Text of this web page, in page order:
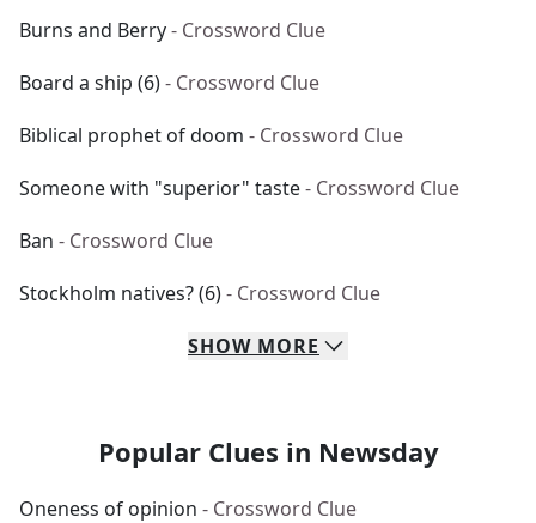
Burns and Berry- Crossword Clue
Board a ship (6)- Crossword Clue
Biblical prophet of doom - Crossword Clue
Someone with "superior" taste- Crossword Clue
Ban - Crossword Clue
Stockholm natives? (6)- Crossword Clue
SHOW MORE
Popular Clues in Newsday
Oneness of opinion - Crossword Clue